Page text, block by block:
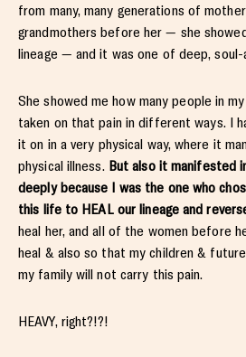
from many, many generations of
grandmothers before her — she
lineage — and it was one of deep, soul-
She showed me how many people in
taken on that pain in different ways. I
it on in a very physical way, where it
physical illness. But also it manifested
deeply because I was the one who
this life to HEAL our lineage and
heal her, and all of the women before
heal & also so that my children &
my family will not carry this pain.
HEAVY, right?!?!